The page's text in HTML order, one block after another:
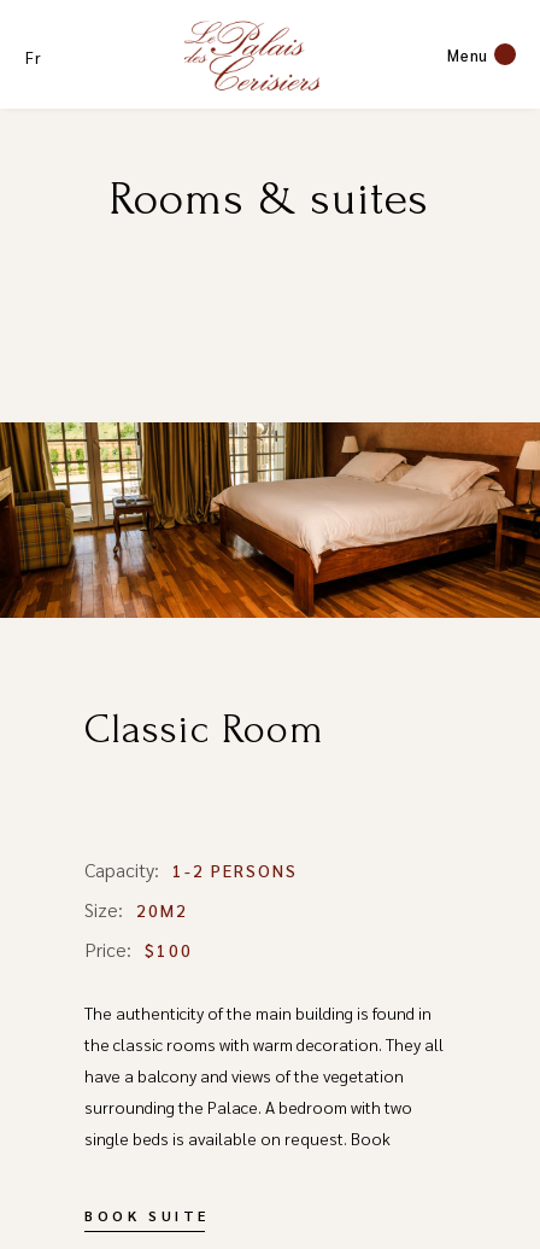
Fr Menu
Rooms & suites
Classic Room
Capacity: 1-2 PERSONS
Size: 20M2
Price: $100
The authenticity of the main building is found in
the classic rooms with warm decoration. They all
have a balcony and views of the vegetation
surrounding the Palace. A bedroom with two
single beds is available on request. Book
BOOK SUITE